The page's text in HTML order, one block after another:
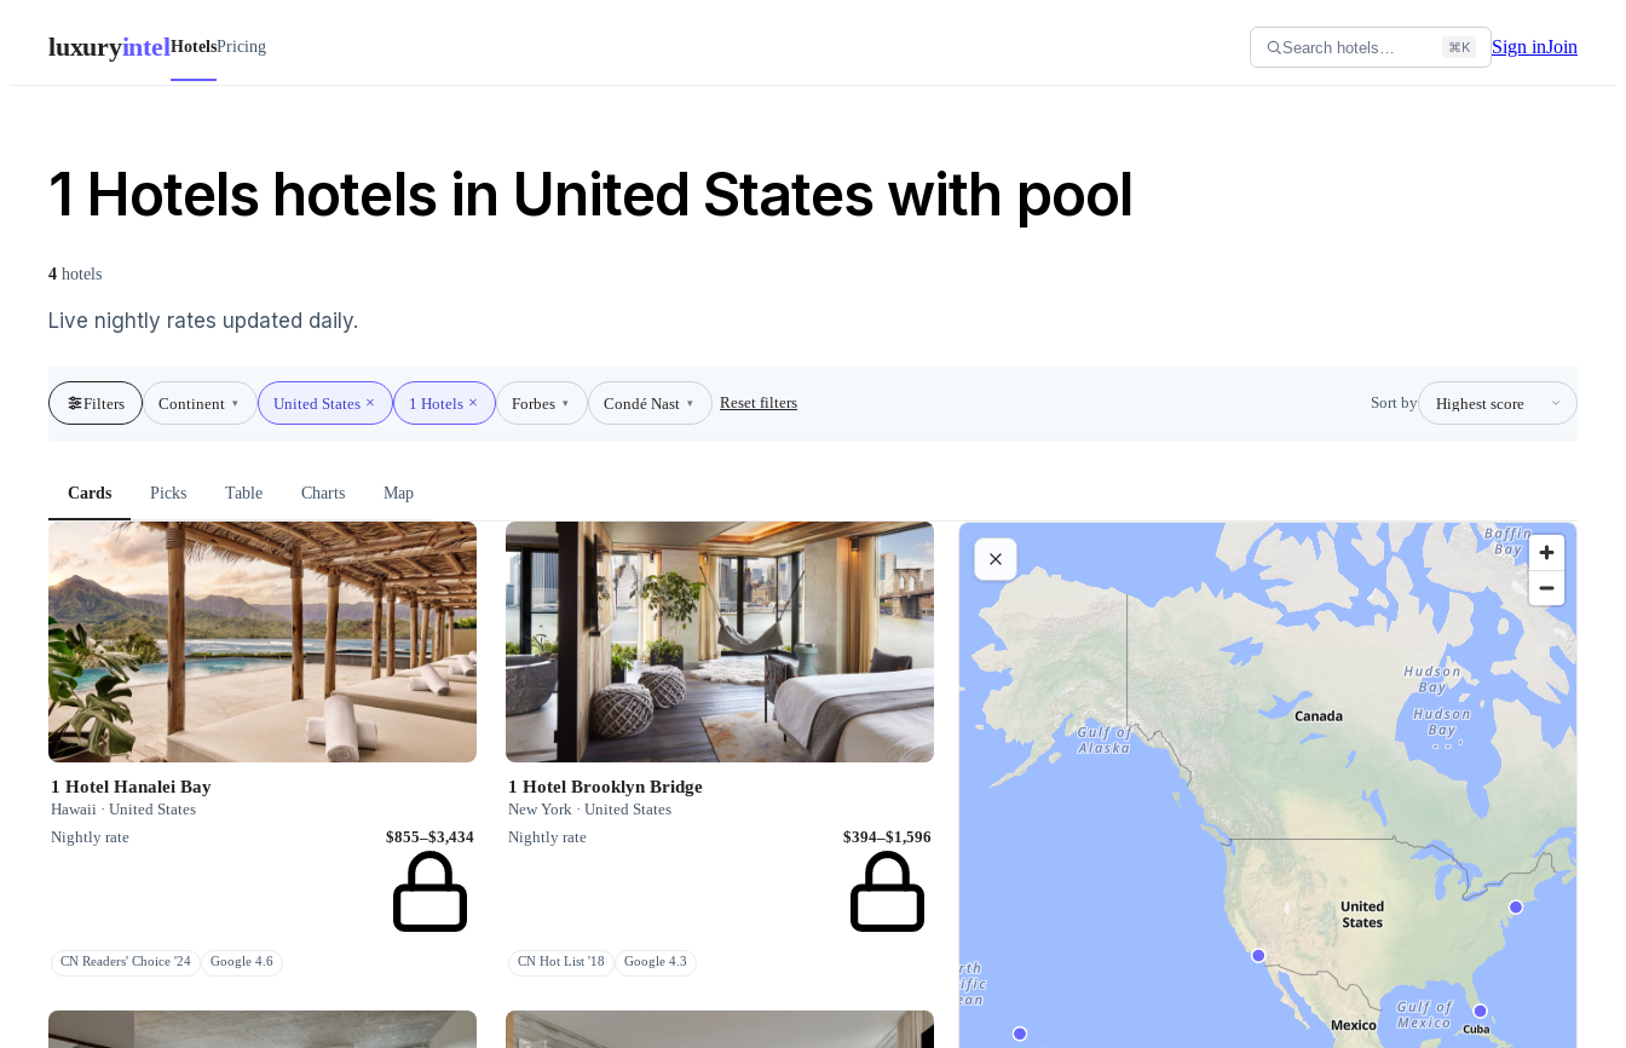
luxuryintelHotelsPricing Search hotels… ⌘K Sign inJoin
1 Hotels hotels in United States with pool
4 hotels
Live nightly rates updated daily.
Filters Continent ▾ United States 1 Hotels Forbes ▾ Condé Nast ▾ Reset filters Sort by
Cards Picks Table Charts Map
1 Hotel Hanalei Bay
Hawaii · United States
Nightly rate
$855–$3,434
CN Readers' Choice '24 Google 4.6
1 Hotel Brooklyn Bridge
New York · United States
Nightly rate
$394–$1,596
CN Hot List '18 Google 4.3